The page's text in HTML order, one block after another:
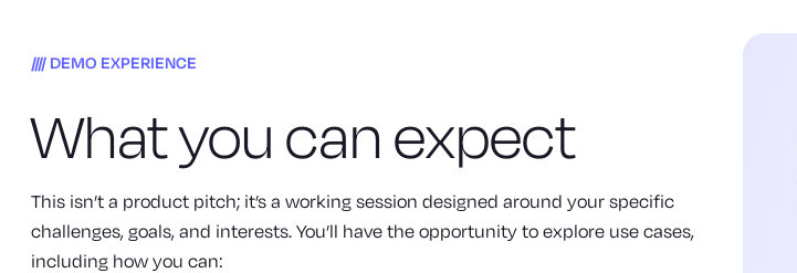
DEMO EXPERIENCE
What you can expect
This isn’t a product pitch; it’s a working session designed around your specific
challenges, goals, and interests. You’ll have the opportunity to explore use cases,
including how you can: